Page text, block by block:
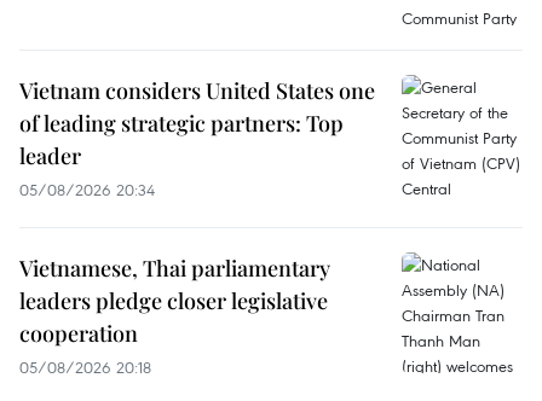
Vietnam considers United States one
of leading strategic partners: Top
leader
05/08/2026 20:34
Vietnamese, Thai parliamentary
leaders pledge closer legislative
cooperation
05/08/2026 20:18